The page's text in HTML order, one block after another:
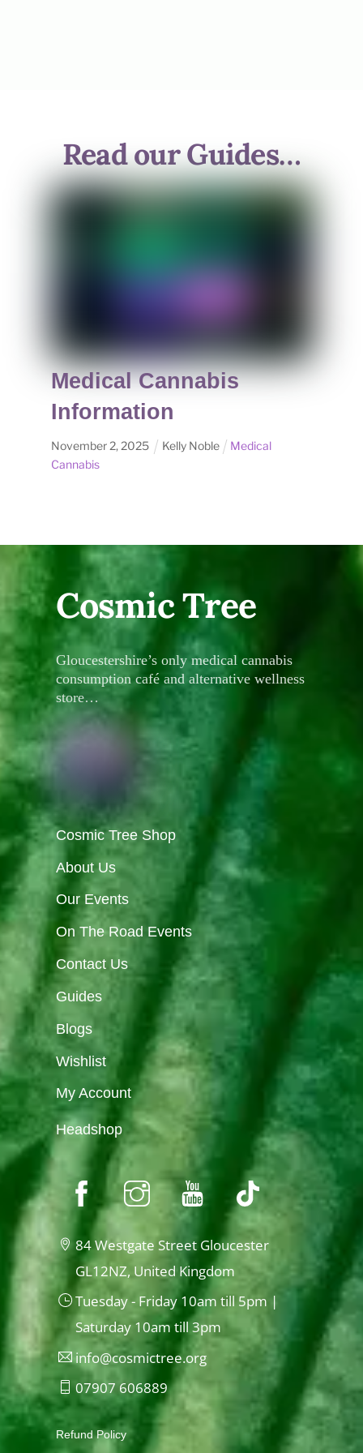
Read our Guides…
Medical Cannabis
Information
November 2, 2025 Kelly Noble
Medical
Cannabis
Cosmic Tree
Gloucestershire’s only medical cannabis
consumption café and alternative wellness
store…
Cosmic Tree Shop
About Us
Our Events
On The Road Events
Contact Us
Guides
Blogs
Wishlist
My Account
Headshop
84 Westgate Street Gloucester
GL12NZ, United Kingdom
Tuesday - Friday 10am till 5pm |
Saturday 10am till 3pm
info@cosmictree.org
07907 606889
Refund Policy